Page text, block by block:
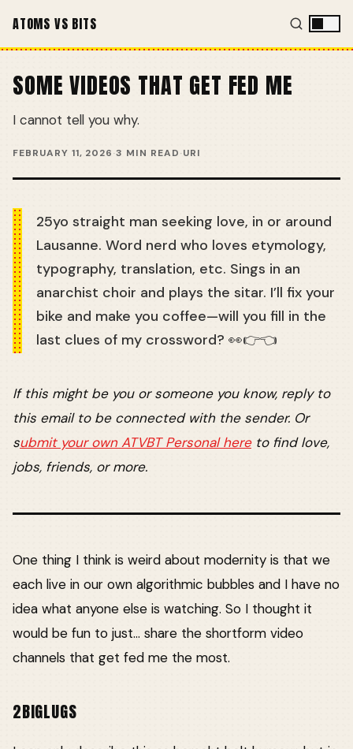
ATOMS VS BITS
SOME VIDEOS THAT GET FED ME
I cannot tell you why.
FEBRUARY 11, 2026·3 MIN READ·URI
25yo straight man seeking love, in or around
Lausanne. Word nerd who loves etymology,
typography, translation, etc. Sings in an
anarchist choir and plays the sitar. I’ll fix your
bike and make you coffee—will you fill in the
last clues of my crossword? 👀👉👈
If this might be you or someone you know, reply to
this email to be connected with the sender. Or
submit your own ATVBT Personal hereto find love,
jobs, friends, or more.
One thing I think is weird about modernity is that we
each live in our own algorithmic bubbles and I have no
idea what anyone else is watching. So I thought it
would be fun to just... share the shortform video
channels that get fed me the most.
2BIGLUGS